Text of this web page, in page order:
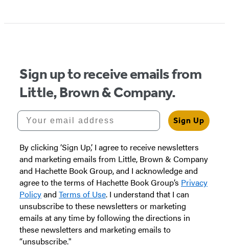
1
Sign up to receive emails from
Little, Brown & Company.
Your email address
Sign Up
By clicking ‘Sign Up,’ I agree to receive newsletters
and marketing emails from Little, Brown & Company
and Hachette Book Group, and I acknowledge and
agree to the terms of Hachette Book Group’s Privacy
Policyand Terms of Use. I understand that I can
unsubscribe to these newsletters or marketing
emails at any time by following the directions in
these newsletters and marketing emails to
“unsubscribe."